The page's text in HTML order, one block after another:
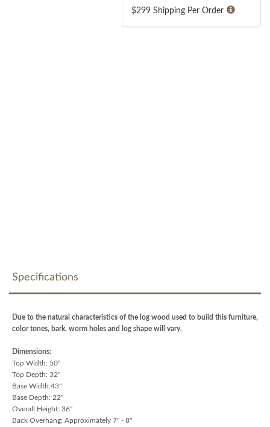
$299 Shipping Per Order
Specifications
Due to the natural characteristics of the log wood used to build this furniture,
color tones, bark, worm holes and log shape will vary.
Dimensions:
Top Width: 50"
Top Depth: 32"
Base Width:43"
Base Depth: 22"
Overall Height: 36"
Back Overhang: Approximately 7" - 8"